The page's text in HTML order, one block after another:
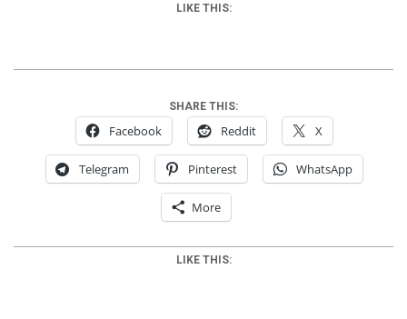
LIKE THIS:
SHARE THIS:
Facebook Reddit X
Telegram Pinterest WhatsApp
More
LIKE THIS: